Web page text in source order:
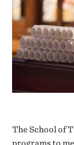
The School of
programs to